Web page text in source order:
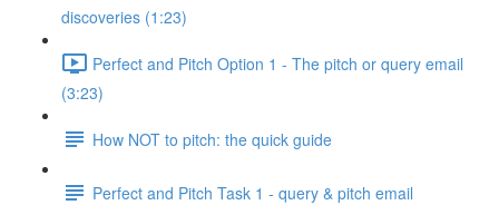
discoveries (1:23)
Perfect and Pitch Option 1 - The pitch or query email
(3:23)
How NOT to pitch: the quick guide
Perfect and Pitch Task 1 - query & pitch email